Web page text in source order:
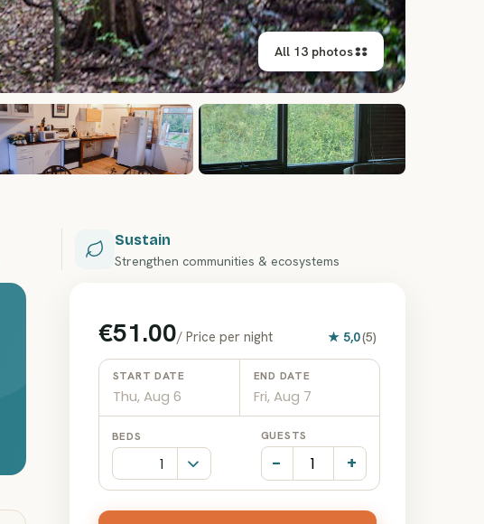
All 13 photos
Sustain
Strengthen communities & ecosystems
€51.00/ Price per night ★ 5,0(5)
START DATE END DATE
input
input
BEDS GUESTS
- +